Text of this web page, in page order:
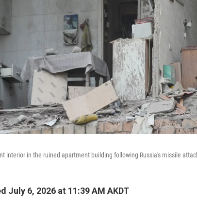
interior in the ruined apartment building following Russia's missile
July 6, 2026 at 11:39 AM AKDT